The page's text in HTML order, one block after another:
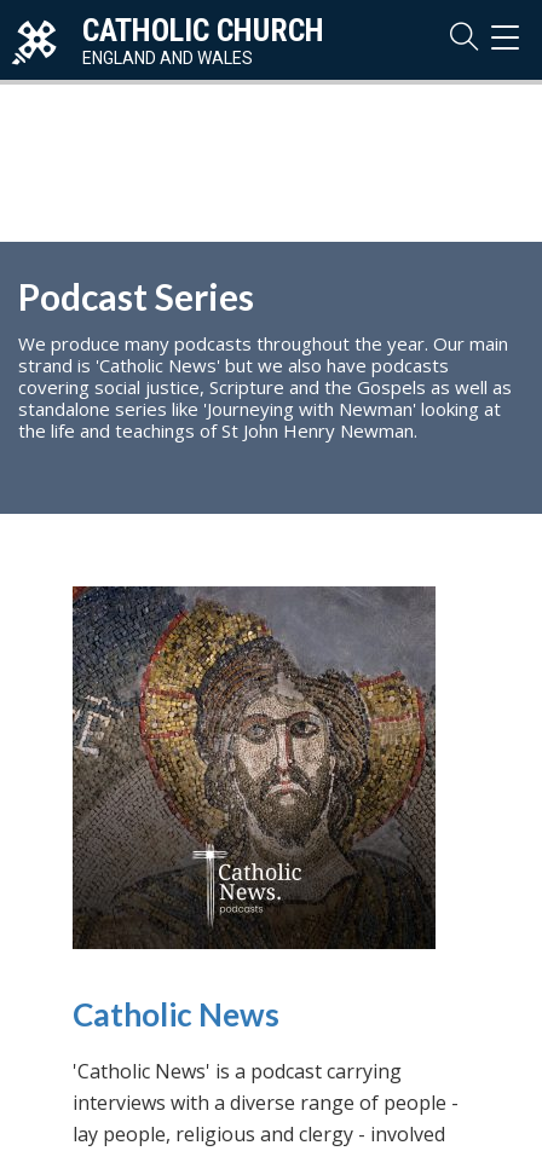
CATHOLIC CHURCH
ENGLAND AND WALES
Podcast Series
We produce many podcasts throughout the year. Our main
strand is 'Catholic News' but we also have podcasts
covering social justice, Scripture and the Gospels as well as
standalone series like 'Journeying with Newman' looking at
the life and teachings of St John Henry Newman.
Catholic News
'Catholic News' is a podcast carrying
interviews with a diverse range of people -
lay people, religious and clergy - involved